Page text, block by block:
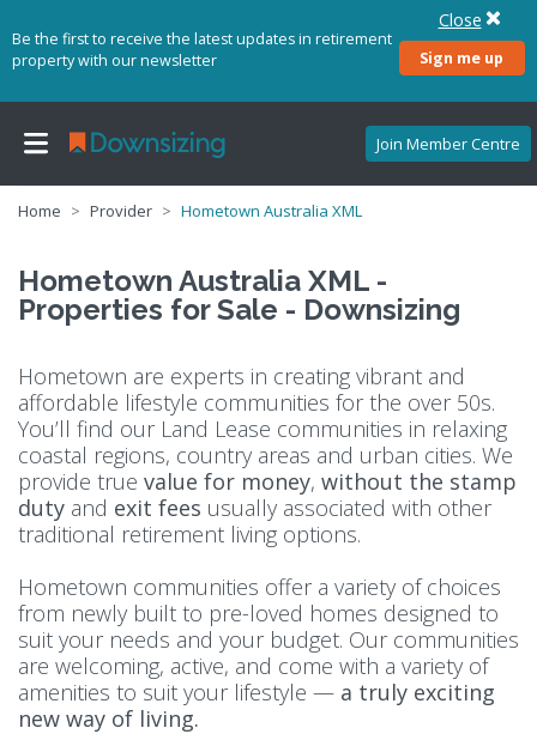
Be the first to receive the latest updates in retirement
property with our newsletter
Sign me up
Close
Join Member Centre
Home Provider Hometown Australia XML
Hometown Australia XML -
Properties for Sale - Downsizing
Hometown are experts in creating vibrant and
affordable lifestyle communities for the over 50s.
You’ll find our Land Lease communities in relaxing
coastal regions, country areas and urban cities. We
provide true value for money, without the stamp
duty and exit fees usually associated with other
traditional retirement living options.
Hometown communities offer a variety of choices
from newly built to pre-loved homes designed to
suit your needs and your budget. Our communities
are welcoming, active, and come with a variety of
amenities to suit your lifestyle — a truly exciting
new way of living.